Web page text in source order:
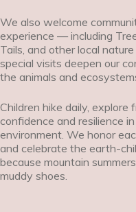
We also welcome
experience — including
Tails, and other local
special visits deepen our
the animals and
Children hike daily, explore
confidence and resilience
environment. We honor
and celebrate the earth-
because mountain
muddy shoes.